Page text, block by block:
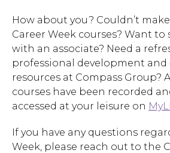
How about you? Couldn’t
Career Week courses? Want to
with an associate? Need a
professional development
resources at Compass Group?
courses have been recorded
accessed at your leisure on
If you have any questions
Week, please reach out to the
Hit enter to search or